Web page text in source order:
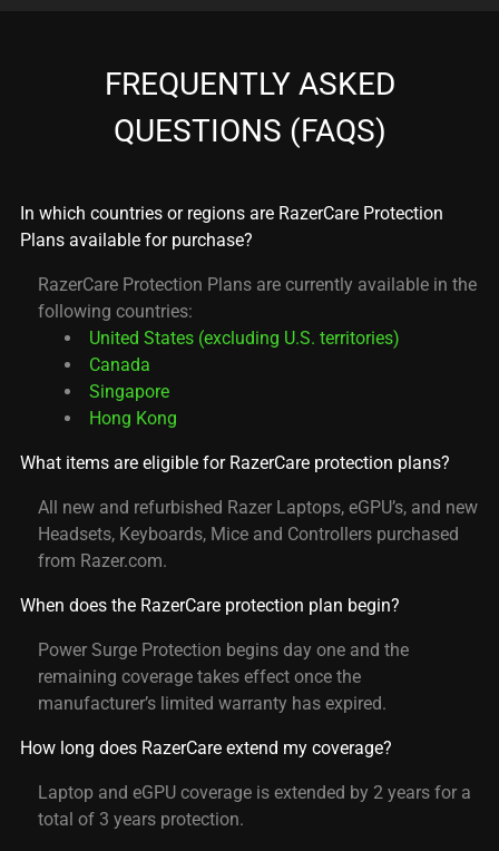
FREQUENTLY ASKED
QUESTIONS (FAQS)
In which countries or regions are RazerCare Protection
Plans available for purchase?
RazerCare Protection Plans are currently available in the
following countries:
United States (excluding U.S. territories)
Canada
Singapore
Hong Kong
What items are eligible for RazerCare protection plans?
All new and refurbished Razer Laptops, eGPU’s, and new
Headsets, Keyboards, Mice and Controllers purchased
from Razer.com.
When does the RazerCare protection plan begin?
Power Surge Protection begins day one and the
remaining coverage takes effect once the
manufacturer’s limited warranty has expired.
How long does RazerCare extend my coverage?
Laptop and eGPU coverage is extended by 2 years for a
total of 3 years protection.